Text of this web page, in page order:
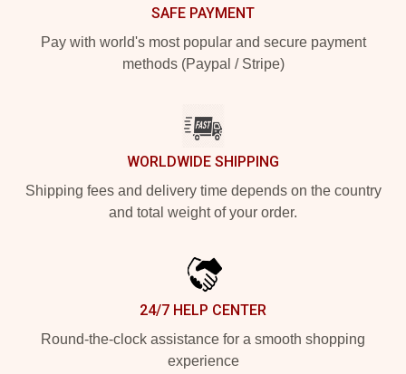
SAFE PAYMENT
Pay with world's most popular and secure payment
methods (Paypal / Stripe)
WORLDWIDE SHIPPING
Shipping fees and delivery time depends on the country
and total weight of your order.
24/7 HELP CENTER
Round-the-clock assistance for a smooth shopping
experience